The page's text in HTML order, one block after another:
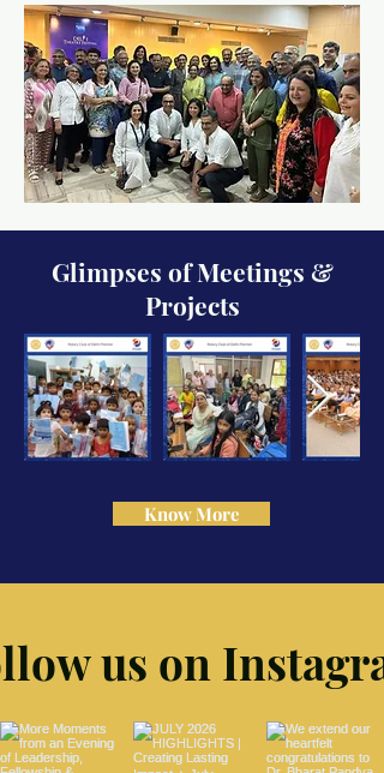
Glimpses of Meetings &
Projects
Know More
us on